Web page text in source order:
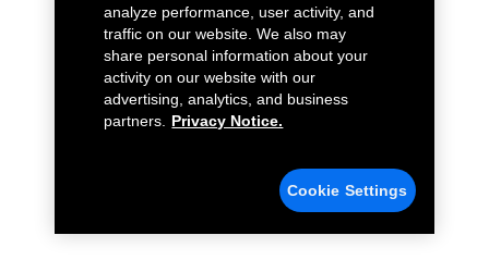
analyze performance, user activity, and
traffic on our website. We also may
share personal information about your
activity on our website with our
advertising, analytics, and business
partners.
Privacy Notice.
Cookie Settings